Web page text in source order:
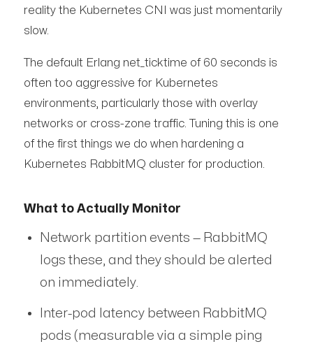
reality the Kubernetes CNI was just momentarily
slow.
The default Erlang net_ticktime of 60 seconds is
often too aggressive for Kubernetes
environments, particularly those with overlay
networks or cross-zone traffic. Tuning this is one
of the first things we do when hardening a
Kubernetes RabbitMQ cluster for production.
What to Actually Monitor
Network partition events — RabbitMQ
logs these, and they should be alerted
on immediately.
Inter-pod latency between RabbitMQ
pods (measurable via a simple ping